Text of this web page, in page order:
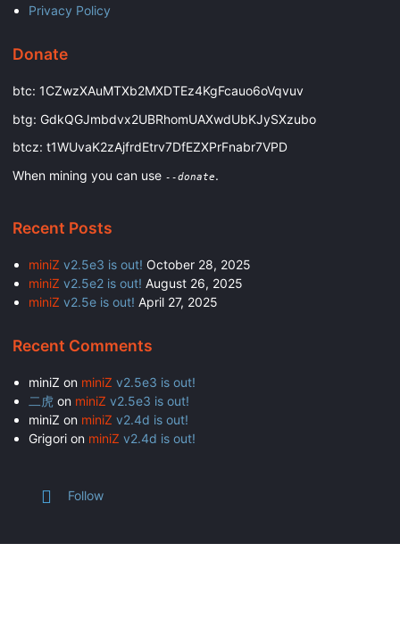
Privacy Policy
Donate
btc: 1CZwzXAuMTXb2MXDTEz4KgFcauo6oVqvuv
btg: GdkQGJmbdvx2UBRhomUAXwdUbKJySXzubo
btcz: t1WUvaK2zAjfrdEtrv7DfEZXPrFnabr7VPD
When mining you can use --donate.
Recent Posts
miniZ v2.5e3 is out! October 28, 2025
miniZ v2.5e2 is out! August 26, 2025
miniZ v2.5e is out! April 27, 2025
Recent Comments
miniZ on miniZ v2.5e3 is out!
二虎 on miniZ v2.5e3 is out!
miniZ on miniZ v2.4d is out!
Grigorion miniZ v2.4d is out!
Follow